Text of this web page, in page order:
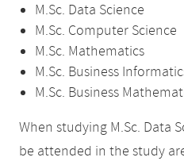
M.Sc. Data Science
M.Sc. Computer Science
M.Sc. Mathematics
M.Sc. Business
M.Sc. Business
When studying M.Sc. Data
be attended in the study